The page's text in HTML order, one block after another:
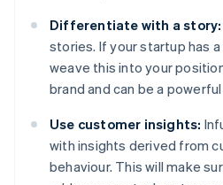
Differentiate with a story:
stories. If your startup has
weave this into your
brand and can be a
Use customer insights:
with insights derived from
behaviour. This will make